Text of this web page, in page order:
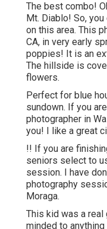
The best combo!
Mt. Diablo! So,
on this area. This
CA, in very early
poppies! It is an
The hillside is
flowers.
Perfect for blue
sundown. If you
photographer in
you! I like a great
!! If you are
seniors select to
session. I have
photography
Moraga.
This kid was a real
minded to